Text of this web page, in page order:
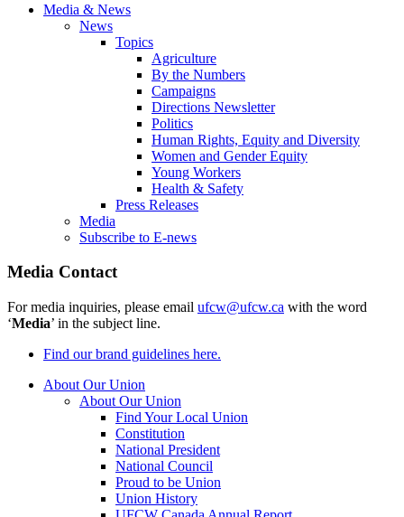
Media & News
News
Topics
Agriculture
By the Numbers
Campaigns
Directions Newsletter
Politics
Human Rights, Equity and Diversity
Women and Gender Equity
Young Workers
Health & Safety
Press Releases
Media
Subscribe to E-news
Media Contact
For media inquiries, please email ufcw@ufcw.ca with the word
‘Media’ in the subject line.
Find our brand guidelines here.
About Our Union
About Our Union
Find Your Local Union
Constitution
National President
National Council
Proud to be Union
Union History